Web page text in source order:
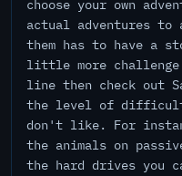
choose your own
actual adventures to
them has to have a
little more
line then check out
the level of
don't like. For
the animals on
the hard drives you